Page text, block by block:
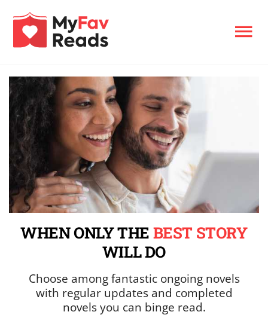
WHEN ONLY THE BEST STORY
WILL DO
Choose among fantastic ongoing novels
with regular updates and completed
novels you can binge read.